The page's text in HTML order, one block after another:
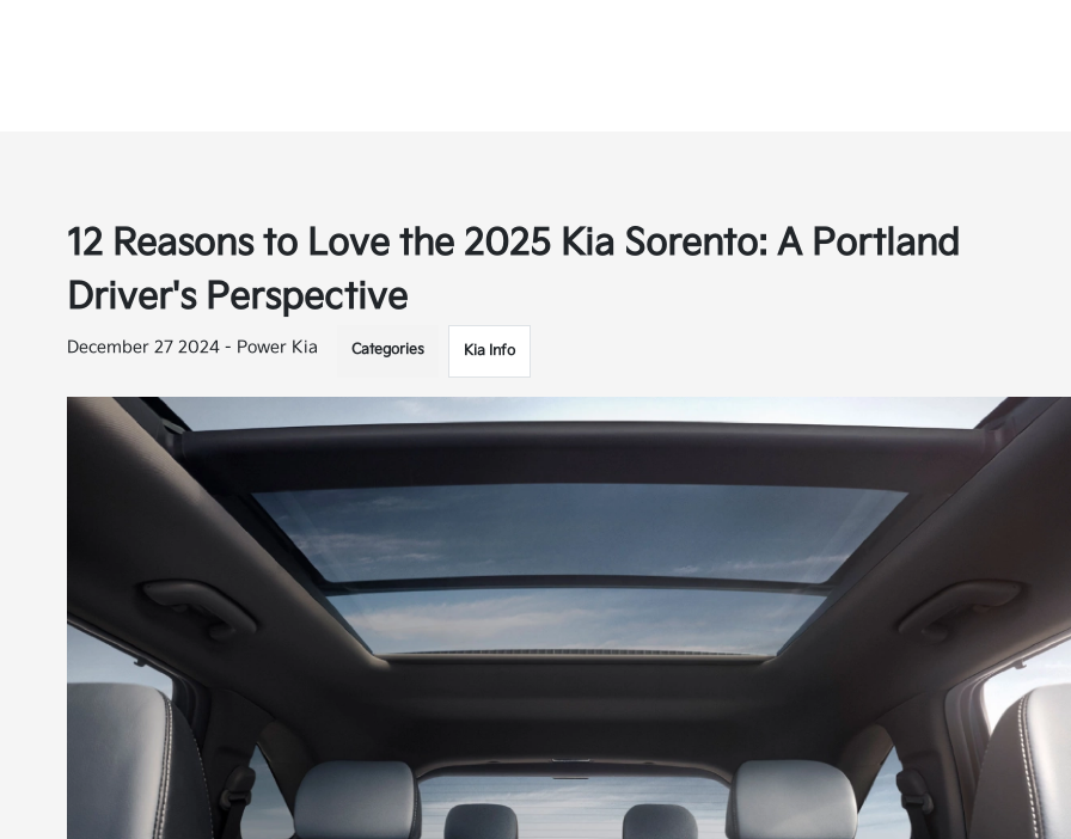
12 Reasons to Love the 2025 Kia Sorento: A Portland
Driver's Perspective
December 27 2024 - Power Kia Categories Kia Info